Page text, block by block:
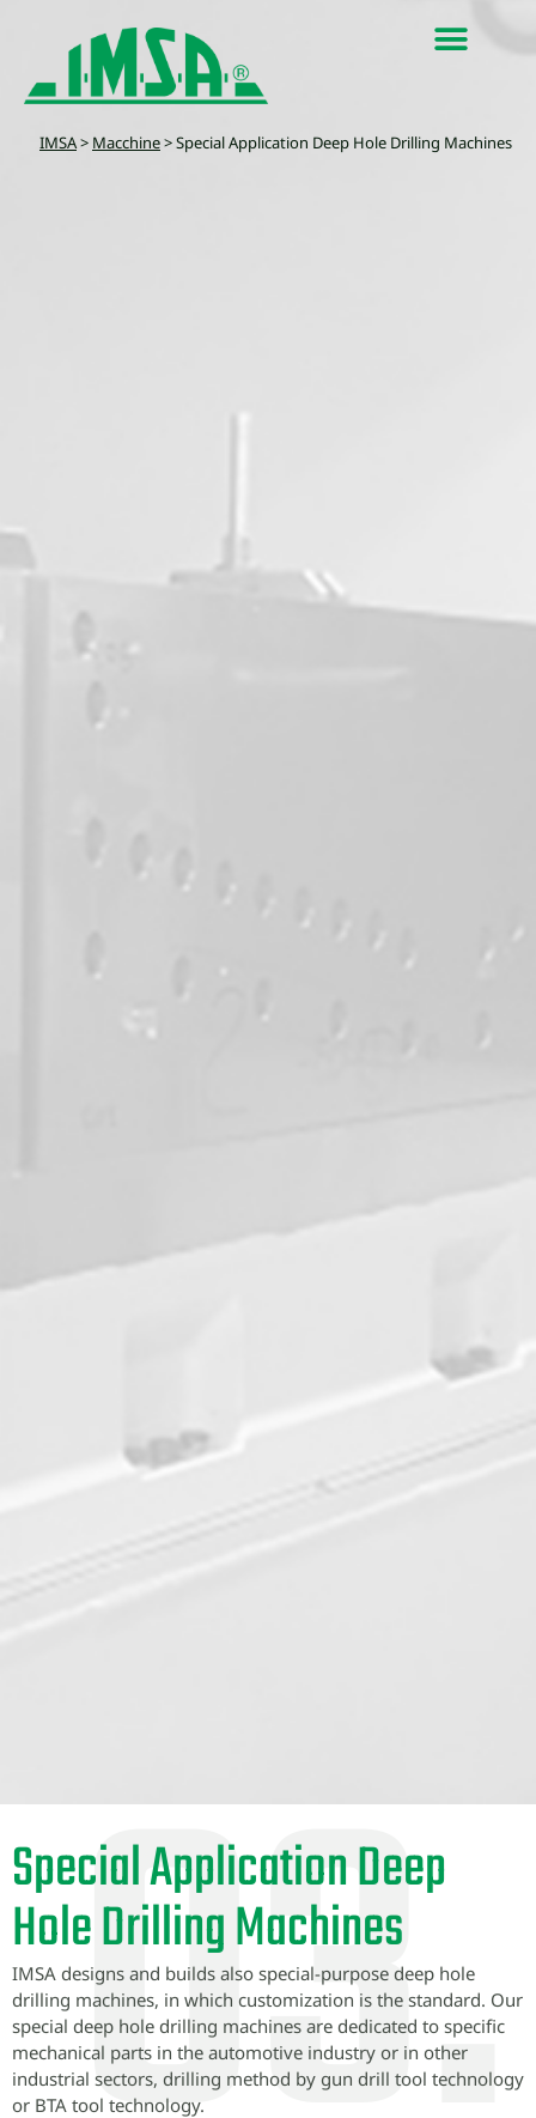
IMSA> Macchine>Special Application Deep Hole Drilling Machines
Special Application Deep
Hole Drilling Machines
IMSA designs and builds also special-purpose deep hole
drilling machines, in which customization is the standard. Our
special deep hole drilling machines are dedicated to specific
mechanical parts in the automotive industry or in other
industrial sectors, drilling method by gun drill tool technology
or BTA tool technology.